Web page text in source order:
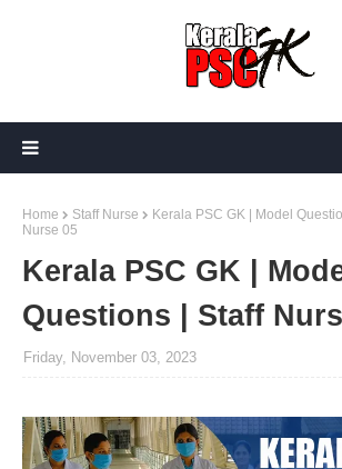
Home Staff Nurse
Kerala PSC GK | Model
Nurse 05
Kerala PSC GK |
Questions | Staff
Friday, November 03, 2023